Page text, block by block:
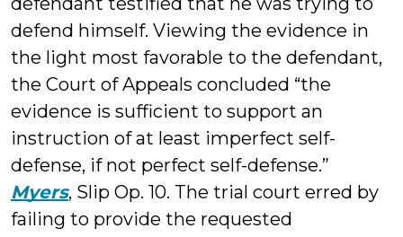
defend himself. Viewing the evidence in
the light most favorable to the defendant,
the Court of Appeals concluded “the
evidence is sufficient to support an
instruction of at least imperfect self-
defense, if not perfect self-defense.”
Myers, Slip Op. 10. The trial court erred by
failing to provide the requested